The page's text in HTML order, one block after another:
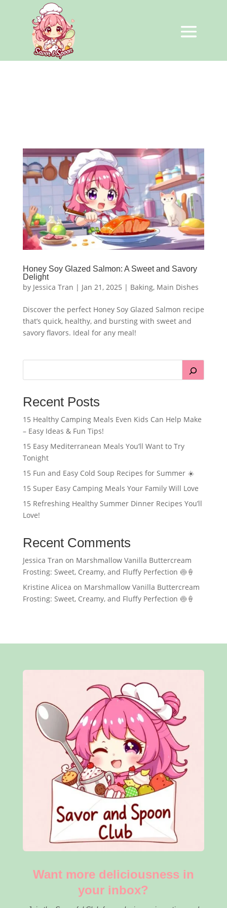
Honey Soy Glazed Salmon: A Sweet and Savory
Delight
by Jessica Tran | Jan 21, 2025 | Baking, Main Dishes
Discover the perfect Honey Soy Glazed Salmon recipe
that’s quick, healthy, and bursting with sweet and
savory flavors. Ideal for any meal!
Recent Posts
15 Healthy Camping Meals Even Kids Can Help Make
– Easy Ideas & Fun Tips!
15 Easy Mediterranean Meals You’ll Want to Try
Tonight
15 Fun and Easy Cold Soup Recipes for Summer ☀️
15 Super Easy Camping Meals Your Family Will Love
15 Refreshing Healthy Summer Dinner Recipes You’ll
Love!
Recent Comments
Jessica Tran on Marshmallow Vanilla Buttercream
Frosting: Sweet, Creamy, and Fluffy Perfection 🍥🍦
Kristine Alicea on Marshmallow Vanilla Buttercream
Frosting: Sweet, Creamy, and Fluffy Perfection 🍥🍦
Want more deliciousness in
your inbox?